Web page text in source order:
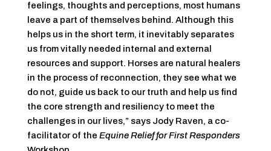
feelings, thoughts and perceptions, most humans
leave a part of themselves behind. Although this
helps us in the short term, it inevitably separates
us from vitally needed internal and external
resources and support. Horses are natural healers
in the process of reconnection, they see what we
do not, guide us back to our truth and help us find
the core strength and resiliency to meet the
challenges in our lives,” says Jody Raven, a co-
facilitator of the Equine Relief for First Responders